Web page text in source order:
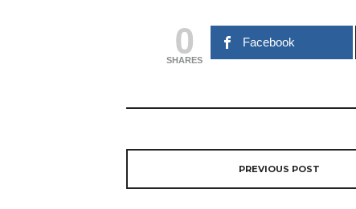
0
SHARES
Facebook
PREVIOUS POST